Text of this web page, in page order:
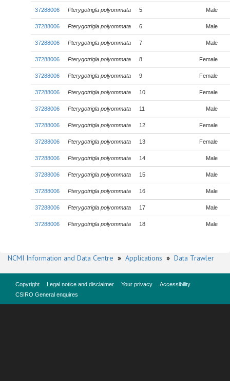
37288006 Pterygotrigla polyommata 5 Male
37288006 Pterygotrigla polyommata 6 Male
37288006 Pterygotrigla polyommata 7 Male
37288006 Pterygotrigla polyommata 8 Female
37288006 Pterygotrigla polyommata 9 Female
37288006 Pterygotrigla polyommata 10 Female
37288006 Pterygotrigla polyommata 11 Male
37288006 Pterygotrigla polyommata 12 Female
37288006 Pterygotrigla polyommata 13 Female
37288006 Pterygotrigla polyommata 14 Male
37288006 Pterygotrigla polyommata 15 Male
37288006 Pterygotrigla polyommata 16 Male
37288006 Pterygotrigla polyommata 17 Male
37288006 Pterygotrigla polyommata 18 Male
NCMI Information and Data Centre » Applications » Data Trawler
Copyright Legal notice and disclaimer Your privacy
Accessibility
CSIRO General enquires